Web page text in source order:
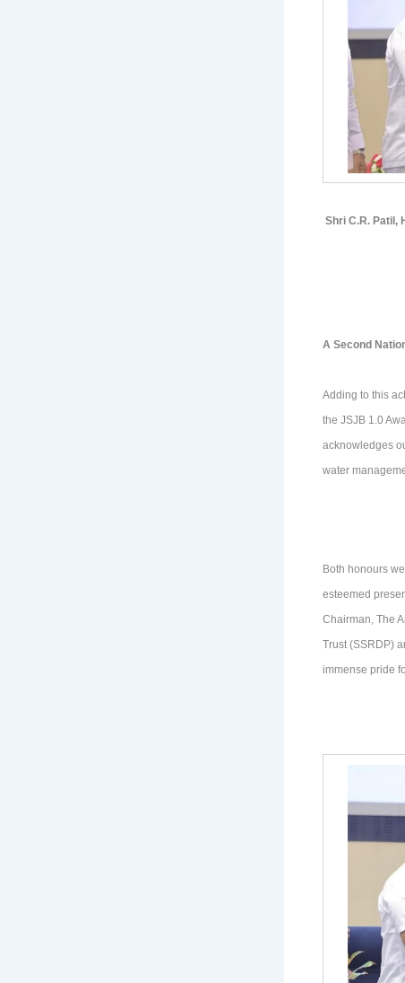
Shri C.R. Patil,
A Second
Adding to this
the JSJB 1.0
acknowledges
water
Both honours
esteemed
Chairman, The
Trust (SSRDP)
immense pride